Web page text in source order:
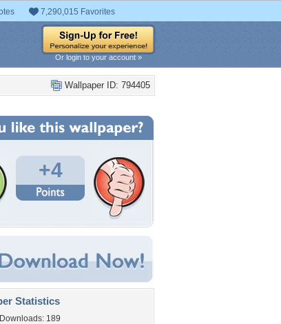
7,290,015 Favorites
Or login to your account »
Wallpaper ID: 794405
+4
Statistics
189